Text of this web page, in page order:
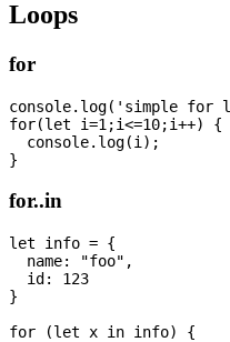
Loops
for
console.log('simple for
for(let i=1;i<=10;i++) {
  console.log(i);
for..in
let info = {
  name: "foo",
  id: 123
}
for (let x in info) {